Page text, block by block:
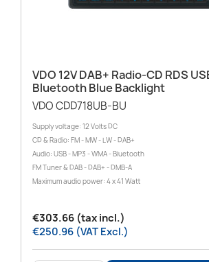
VDO 12V DAB+ Radio-CD RDS
Bluetooth Blue Backlight
VDO CDD718UB-BU
Supply voltage: 12 Volts DC
CD & Radio: FM - MW - LW - DAB+
Audio: USB - MP3 - WMA - Bluetooth
FM Tuner & DAB - DAB+ - DMB-A
Maximum audio power: 4 x 41 Watt
€303.66 (tax incl.)
€250.96 (VAT Excl.)